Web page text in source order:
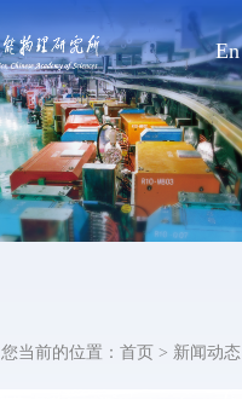
| En
您当前的位置： 首页 > 新闻动态